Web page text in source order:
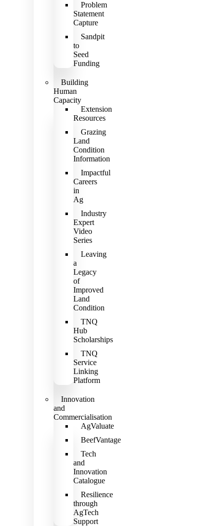
Problem
Statement
Capture
Sandpit
to
Seed
Funding
Building
Human
Capacity
Extension
Resources
Grazing
Land
Condition
Information
Impactful
Careers
in
Ag
Industry
Expert
Video
Series
Leaving
a
Legacy
of
Improved
Land
Condition
TNQ
Hub
Scholarships
TNQ
Service
Linking
Platform
Innovation
and
Commercialisation
AgValuate
BeefVantage
Tech
and
Innovation
Catalogue
Resilience
through
AgTech
Support